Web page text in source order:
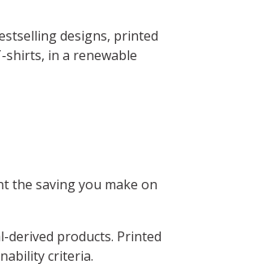
designs, printed
in a renewable
the saving you make on
derived products. Printed
criteria.